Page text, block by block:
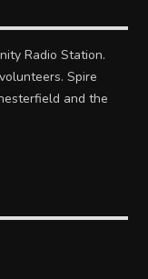
Radio Station.
Spire
and the